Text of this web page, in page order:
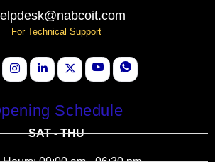
For Technical Support
Schedule
SAT - THU